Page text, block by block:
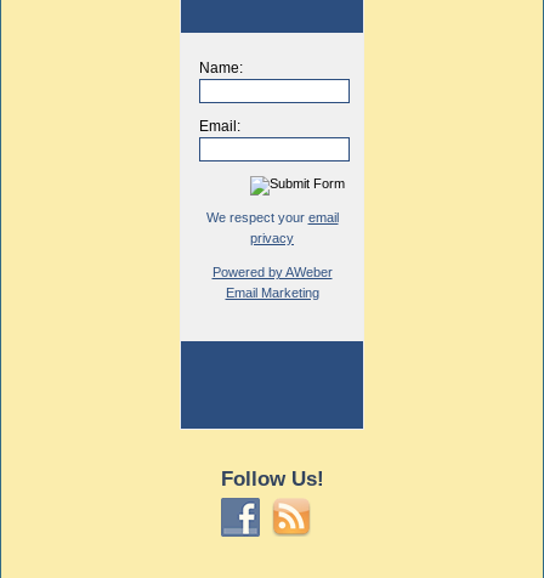
Name:
Email:
We respect your email
privacy
Powered by AWeber
Email Marketing
Follow Us!